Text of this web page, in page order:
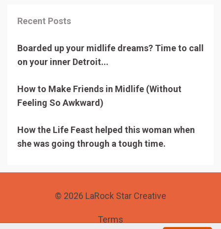
Recent Posts
Boarded up your midlife dreams? Time to call
on your inner Detroit...
How to Make Friends in Midlife (Without
Feeling So Awkward)
How the Life Feast helped this woman when
she was going through a tough time.
© 2026 LaRock Star Creative
Terms